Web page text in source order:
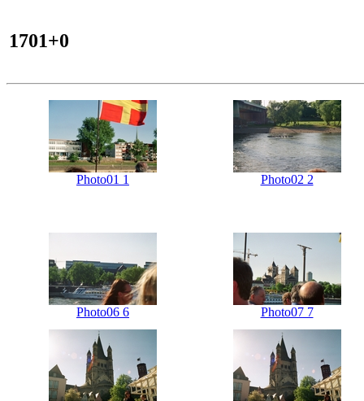
1701+0
Photo01 1 Photo02 2
Photo06 6 Photo07 7